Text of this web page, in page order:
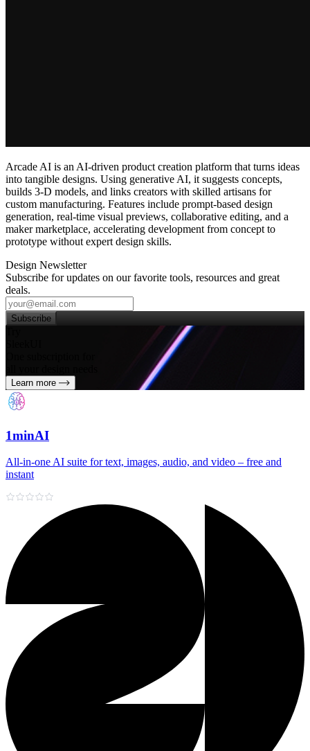
Arcade AI is an AI‑driven product creation platform that turns ideas
into tangible designs. Using generative AI, it suggests concepts,
builds 3‑D models, and links creators with skilled artisans for
custom manufacturing. Features include prompt‑based design
generation, real‑time visual previews, collaborative editing, and a
maker marketplace, accelerating development from concept to
prototype without expert design skills.
Design Newsletter
Subscribe for updates on our favorite tools, resources and great
deals.
Subscribe
Learn more
1minAI
All‑in‑one AI suite for text, images, audio, and video – free and
instant